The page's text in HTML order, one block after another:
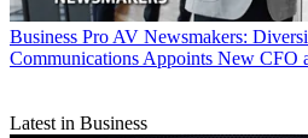
Business Pro AV Newsmakers:
Communications Appoints New CFO
Latest in Business